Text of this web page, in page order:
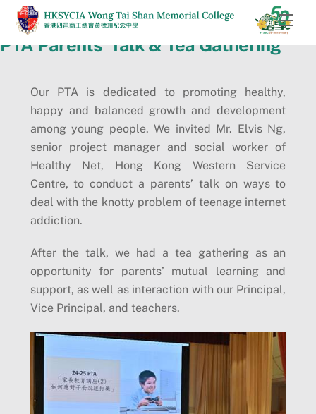
Skip
content
PTA Parents’ Talk & Tea Gathering
Our PTA is dedicated to promoting healthy,
happy and balanced growth and development
among young people. We invited Mr. Elvis Ng,
senior project manager and social worker of
Healthy Net, Hong Kong Western Service
Centre, to conduct a parents’ talk on ways to
deal with the knotty problem of teenage internet
addiction.
After the talk, we had a tea gathering as an
opportunity for parents’ mutual learning and
support, as well as interaction with our Principal,
Vice Principal, and teachers.